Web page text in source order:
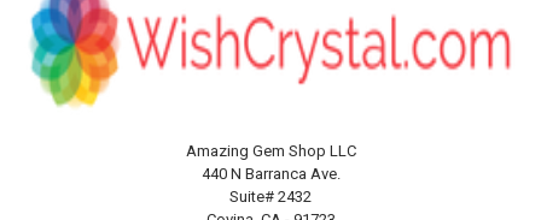
Amazing Gem Shop LLC
440 N Barranca Ave.
Suite# 2432